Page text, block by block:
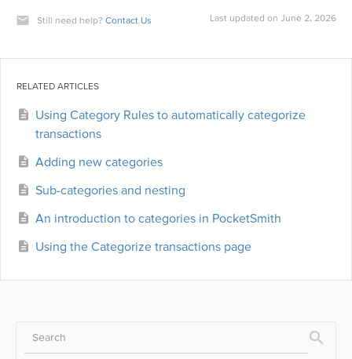
Still need help? Contact Us Last updated on June 2, 2026
RELATED ARTICLES
Using Category Rules to automatically categorize
transactions
Adding new categories
Sub-categories and nesting
An introduction to categories in PocketSmith
Using the Categorize transactions page